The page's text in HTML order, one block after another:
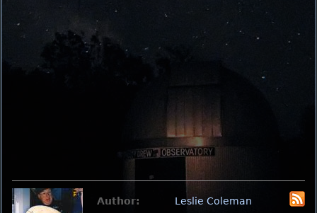
Author:
Leslie Coleman